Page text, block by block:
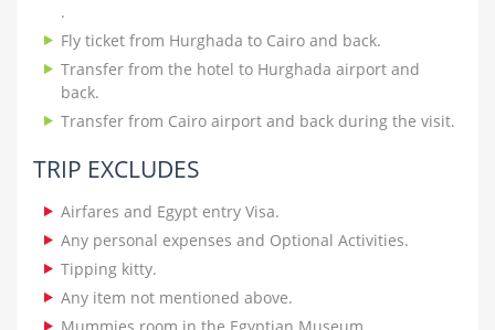
.
Fly ticket from Hurghada to Cairo and back.
Transfer from the hotel to Hurghada airport and
back.
Transfer from Cairo airport and back during the visit.
TRIP EXCLUDES
Airfares and Egypt entry Visa.
Any personal expenses and Optional Activities.
Tipping kitty.
Any item not mentioned above.